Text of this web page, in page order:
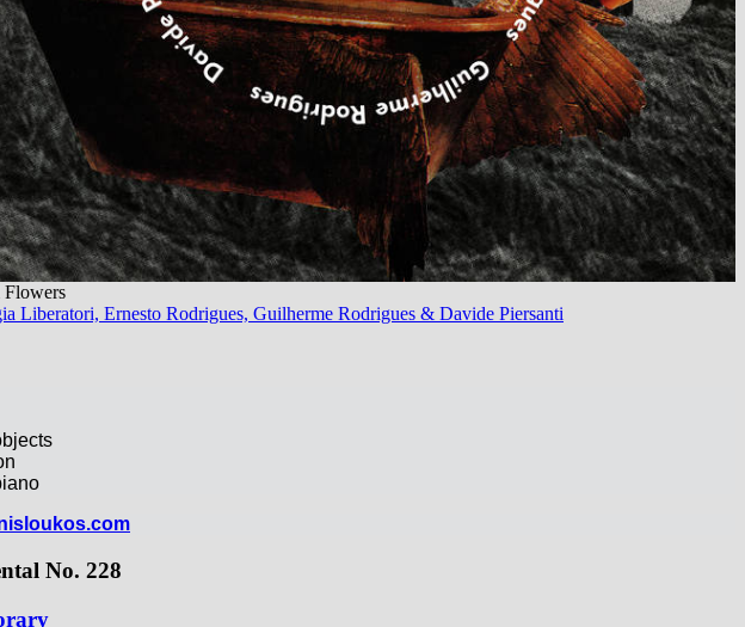
Flowers
Liberatori, Ernesto Rodrigues, Guilherme Rodrigues & Davide Piersanti
No. 228